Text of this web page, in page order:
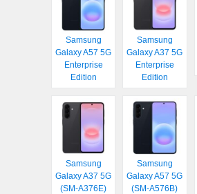
Samsung
Galaxy A57 5G
Enterprise
Edition
Samsung
Galaxy A37 5G
Enterprise
Edition
Samsung
Galaxy A37 5G
(SM-A376E)
Samsung
Galaxy A57 5G
(SM-A576B)